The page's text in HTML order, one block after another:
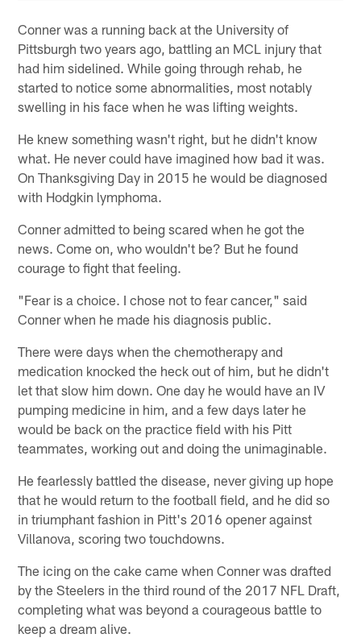
Conner was a running back at the University of
Pittsburgh two years ago, battling an MCL injury that
had him sidelined. While going through rehab, he
started to notice some abnormalities, most notably
swelling in his face when he was lifting weights.
He knew something wasn't right, but he didn't know
what. He never could have imagined how bad it was.
On Thanksgiving Day in 2015 he would be diagnosed
with Hodgkin lymphoma.
Conner admitted to being scared when he got the
news. Come on, who wouldn't be? But he found
courage to fight that feeling.
"Fear is a choice. I chose not to fear cancer," said
Conner when he made his diagnosis public.
There were days when the chemotherapy and
medication knocked the heck out of him, but he didn't
let that slow him down. One day he would have an IV
pumping medicine in him, and a few days later he
would be back on the practice field with his Pitt
teammates, working out and doing the unimaginable.
He fearlessly battled the disease, never giving up hope
that he would return to the football field, and he did so
in triumphant fashion in Pitt's 2016 opener against
Villanova, scoring two touchdowns.
The icing on the cake came when Conner was drafted
by the Steelers in the third round of the 2017 NFL Draft,
completing what was beyond a courageous battle to
keep a dream alive.